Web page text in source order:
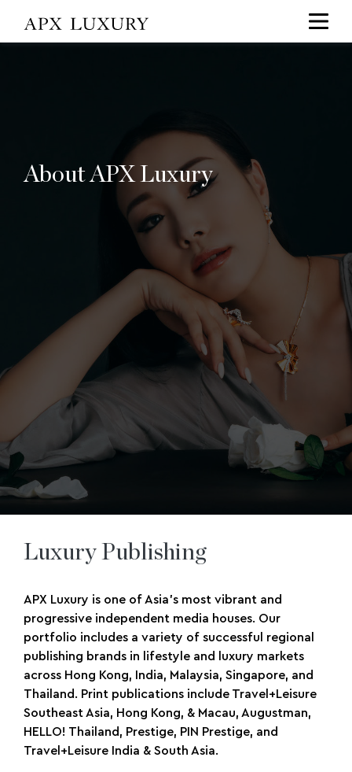
About APX Luxury
Luxury Publishing
APX Luxury is one of Asia’s most vibrant and
progressive independent media houses. Our
portfolio includes a variety of successful regional
publishing brands in lifestyle and luxury markets
across Hong Kong, India, Malaysia, Singapore, and
Thailand. Print publications include Travel+Leisure
Southeast Asia, Hong Kong, & Macau, Augustman,
HELLO! Thailand, Prestige, PIN Prestige, and
Travel+Leisure India & South Asia.